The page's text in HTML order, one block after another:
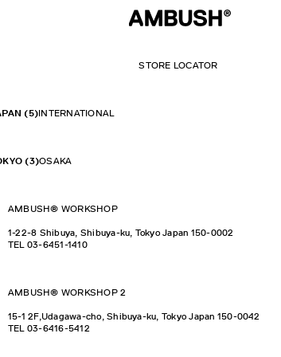
STORE LOCATOR
(5)INTERNATIONAL
(3)OSAKA
AMBUSH®︎ WORKSHOP
1-22-8 Shibuya, Shibuya-ku, Tokyo Japan 150-0002
TEL 03-6451-1410
AMBUSH® WORKSHOP 2
15-1 2F,Udagawa-cho, Shibuya-ku, Tokyo Japan 150-0042
TEL 03-6416-5412